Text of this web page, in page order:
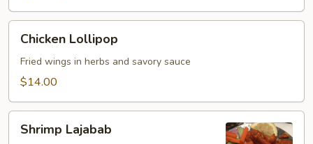
Lollipop
Chicken Lollipop
Fried wings in herbs and savory sauce
$14.00
Lajabab
Shrimp Lajabab